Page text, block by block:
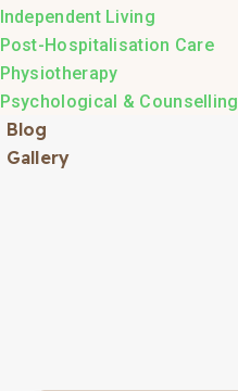
Independent Living
Post-Hospitalisation Care
Physiotherapy
Psychological & Counselling
Blog
Gallery